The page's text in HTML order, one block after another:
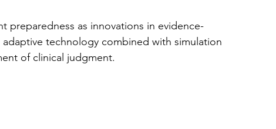
preparedness as innovations in evidence-
technology combined with simulation
of clinical judgment.